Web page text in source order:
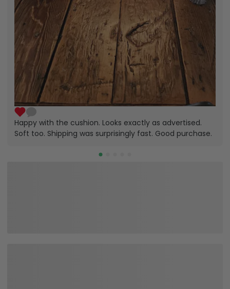
Happy with the cushion. Looks exactly as advertised.
Soft too. Shipping was surprisingly fast. Good purchase.